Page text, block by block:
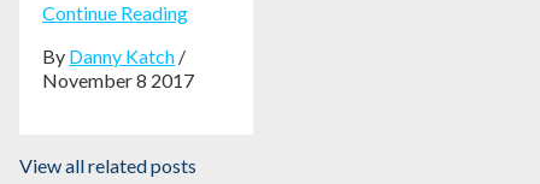
Continue Reading
By Danny Katch /
November 8 2017
View all related posts